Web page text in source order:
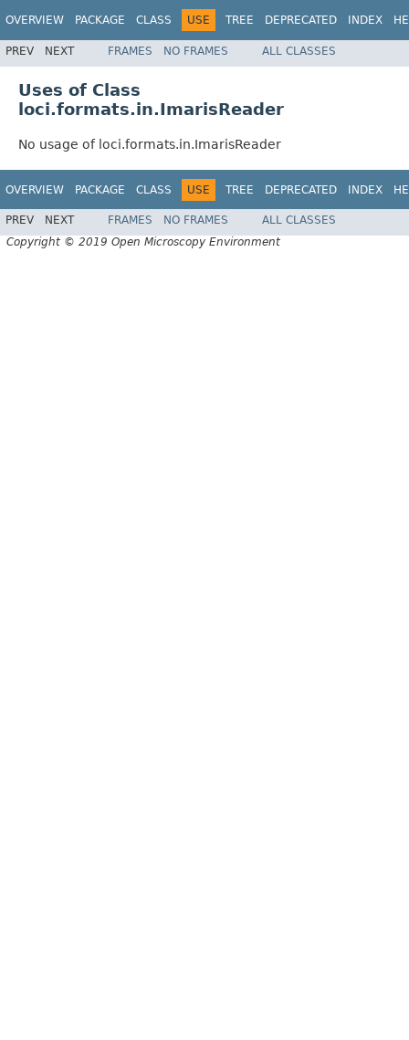
OVERVIEW PACKAGE CLASS USE TREE DEPRECATED INDEX
PREV NEXT FRAMES NO FRAMES ALL CLASSES
Uses of Class
loci.formats.in.ImarisReader
No usage of loci.formats.in.ImarisReader
OVERVIEW PACKAGE CLASS USE TREE DEPRECATED INDEX
PREV NEXT FRAMES NO FRAMES
ALL CLASSES
Copyright © 2019 Open Microscopy Environment